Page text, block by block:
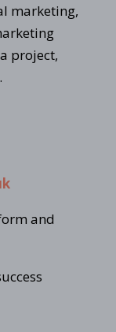
marketing,
project,
and